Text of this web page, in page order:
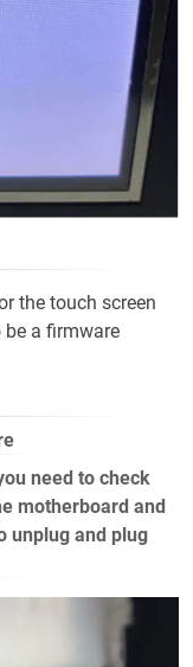
the touch screen
a firmware
need to check
motherboard and
unplug and plug